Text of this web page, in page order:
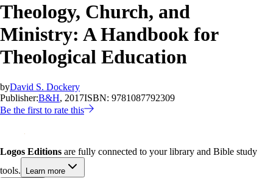
Theology, Church, and
Ministry: A Handbook for
Theological Education
byDavid S. Dockery
Publisher:B&H, 2017ISBN: 9781087792309
Be the first to rate this
Logos Editions are fully connected to your library and Bible study
tools.
Learn more